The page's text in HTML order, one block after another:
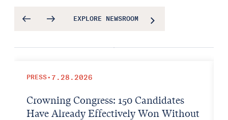
EXPLORE NEWSROOM
PRESS• 7.28.2026
Crowning Congress: 150 Candidates
Have Already Effectively Won Without